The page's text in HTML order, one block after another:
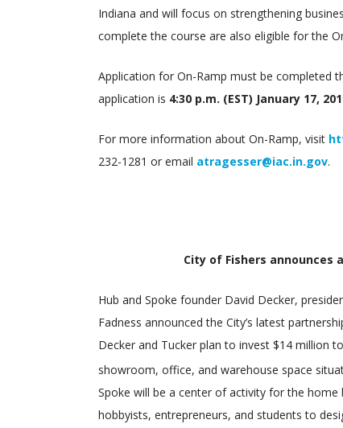
Indiana and will focus on strengthening
complete the course are also eligible for the
Application for On-Ramp must be completed
application is 4:30 p.m. (EST) January 17,
For more information about On-Ramp, visit
232-1281 or email atragesser@iac.in.gov.
City of Fishers
Hub and Spoke founder David Decker,
Fadness announced the City’s latest
Decker and Tucker plan to invest $14 million
showroom, office, and warehouse space
Spoke will be a center of activity for the
hobbyists, entrepreneurs, and students to